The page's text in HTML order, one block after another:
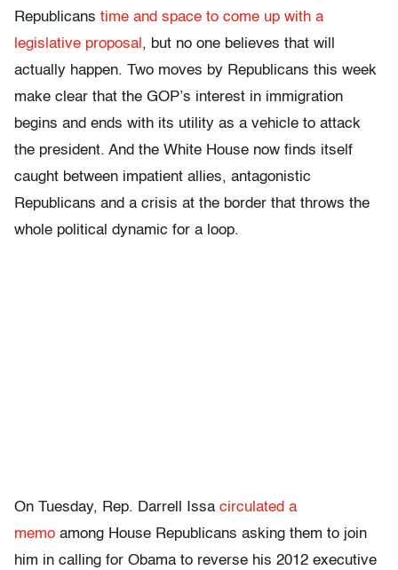
Republicans time and space to come up with a
legislative proposal , but no one believes that will
actually happen. Two moves by Republicans this week
make clear that the GOP’s interest in immigration
begins and ends with its utility as a vehicle to attack
the president. And the White House now finds itself
caught between impatient allies, antagonistic
Republicans and a crisis at the border that throws the
whole political dynamic for a loop.
On Tuesday, Rep. Darrell Issa circulated a
memo among House Republicans asking them to join
him in calling for Obama to reverse his 2012 executive